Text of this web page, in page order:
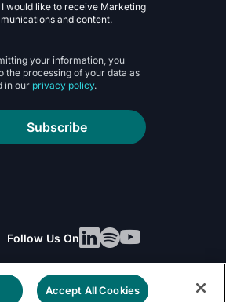
I would like to receive Marketing
and content.
your information, you
the processing of your data as
in our privacy policy.
Subscribe
Follow Us On
Accept All Cookies